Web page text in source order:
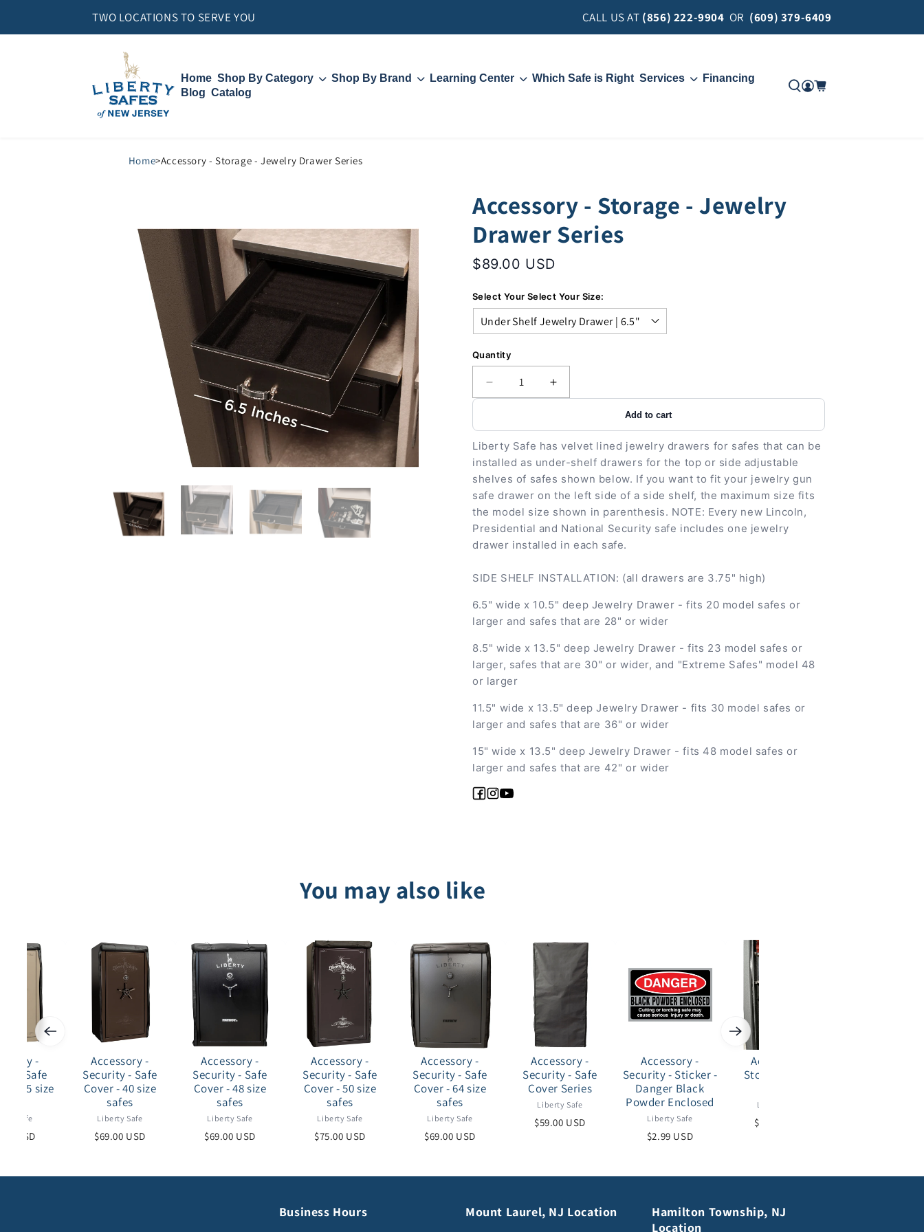
TWO LOCATIONS TO SERVE YOU CALL US AT (856) 222-9904 OR (609) 379-6409
Home Shop By Category
Accessories
Shop By Brand Learning Center Which Safe is Right Services
Financing
Blog Catalog
Home>Accessory - Storage - Jewelry Drawer Series
Accessory - Storage - Jewelry
Drawer Series
$89.00 USD
Select Your Select Your Size:
Quantity
Decrease
quantity
Accessory
-
Storage
-
Jewelry
Drawer
Series
Increase
quantity
Accessory
-
Storage
-
Jewelry
Drawer
Series
Add to cart
Liberty Safe has velvet lined jewelry drawers for safes that can be
installed as under-shelf drawers for the top or side adjustable
shelves of safes shown below. If you want to fit your jewelry gun
safe drawer on the left side of a side shelf, the maximum size fits
the model size shown in parenthesis. NOTE: Every new Lincoln,
Presidential and National Security safe includes one jewelry
drawer installed in each safe.
SIDE SHELF INSTALLATION: (all drawers are 3.75" high)
6.5" wide x 10.5" deep Jewelry Drawer - fits 20 model safes or
larger and safes that are 28" or wider
8.5" wide x 13.5" deep Jewelry Drawer - fits 23 model safes or
larger, safes that are 30" or wider, and "Extreme Safes" model 48
or larger
11.5" wide x 13.5" deep Jewelry Drawer - fits 30 model safes or
larger and safes that are 36" or wider
15" wide x 13.5" deep Jewelry Drawer - fits 48 model safes or
larger and safes that are 42" or wider
Facebook
Instagram
YouTube
You may also like
-
- Safe
30-35 size
Safe
USD
Accessory -
Security - Safe
Cover - 40 size
safes
Liberty Safe
$69.00 USD
Accessory -
Security - Safe
Cover - 48 size
safes
Liberty Safe
$69.00 USD
Accessory -
Security - Safe
Cover - 50 size
safes
Liberty Safe
$75.00 USD
Accessory -
Security - Safe
Cover - 64 size
safes
Liberty Safe
$69.00 USD
Accessory -
Security - Safe
Cover Series
Liberty Safe
$59.00 USD
Accessory -
Security - Sticker -
Danger Black
Powder Enclosed
Liberty Safe
$2.99 USD
Accessory -
Storage - Bow
Liberty Safe
$27.00 USD
Business Hours Mount Laurel, NJ Location
Hamilton Township, NJ
Location